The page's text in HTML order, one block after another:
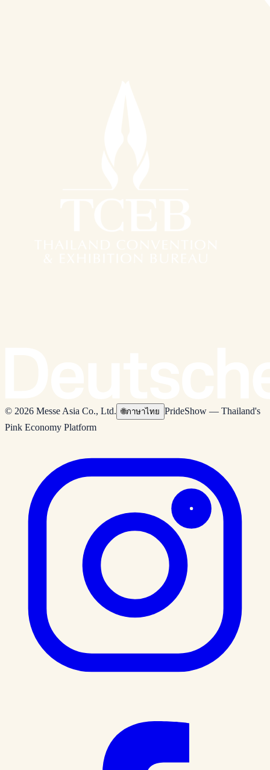
© 2026 Messe Asia Co., Ltd. 🌐ภาษาไทย PrideShow — Thailand's
Pink Economy Platform